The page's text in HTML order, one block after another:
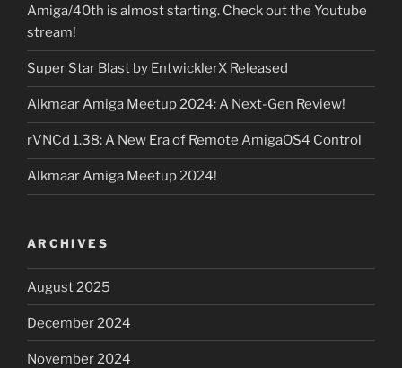
Amiga/40th is almost starting. Check out the Youtube
stream!
Super Star Blast by EntwicklerX Released
Alkmaar Amiga Meetup 2024: A Next-Gen Review!
rVNCd 1.38: A New Era of Remote AmigaOS4 Control
Alkmaar Amiga Meetup 2024!
ARCHIVES
August 2025
December 2024
November 2024